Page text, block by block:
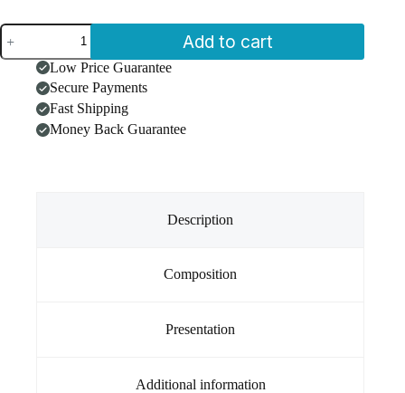
Avisol
(100ml)
quantity
Add to cart
Low Price Guarantee
Secure Payments
Fast Shipping
Money Back Guarantee
Description
Composition
Presentation
Additional information